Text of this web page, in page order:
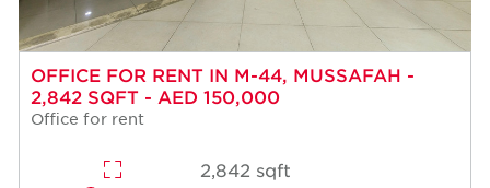
OFFICE FOR RENT IN M-44, MUSSAFAH -
2,842 SQFT - AED 150,000
Office for rent
2,842 sqft